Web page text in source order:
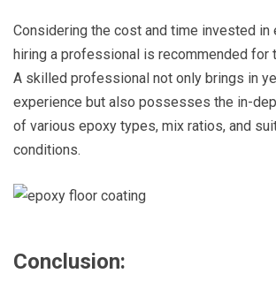
Considering the cost and time invested in
hiring a professional is recommended for
A skilled professional not only brings in
experience but also possesses the in-
of various epoxy types, mix ratios, and
conditions.
Conclusion: